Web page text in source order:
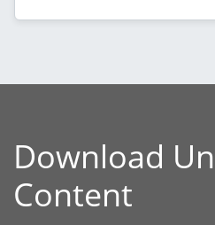
Download
Content